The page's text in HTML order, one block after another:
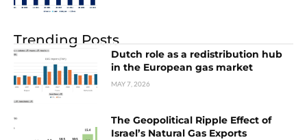
Trending Posts
Dutch role as a redistribution hub
in the European gas market
MAY 7, 2026
The Geopolitical Ripple Effect of
Israel’s Natural Gas Exports